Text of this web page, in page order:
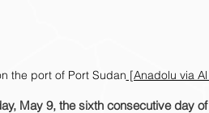
the port of Port Sudan [Anadolu via
May 9, the sixth consecutive day